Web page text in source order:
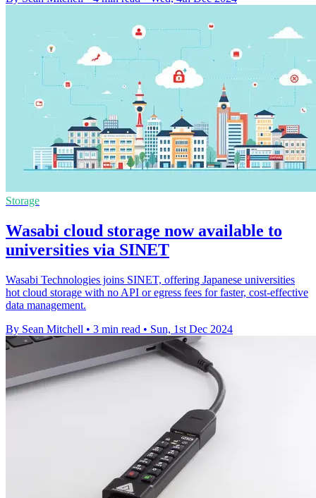
Storage
Wasabi cloud storage now available to
universities via SINET
Wasabi Technologies joins SINET, offering Japanese universities
hot cloud storage with no API or egress fees for faster, cost-effective
data management.
By Sean Mitchell • 3 min read • Sun, 1st Dec 2024